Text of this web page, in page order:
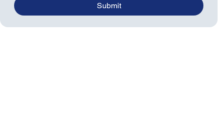
Submit